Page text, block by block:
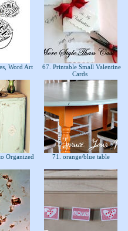
Word Art
67. Printable Small Valentine
Cards
Organized
71. orange/blue table